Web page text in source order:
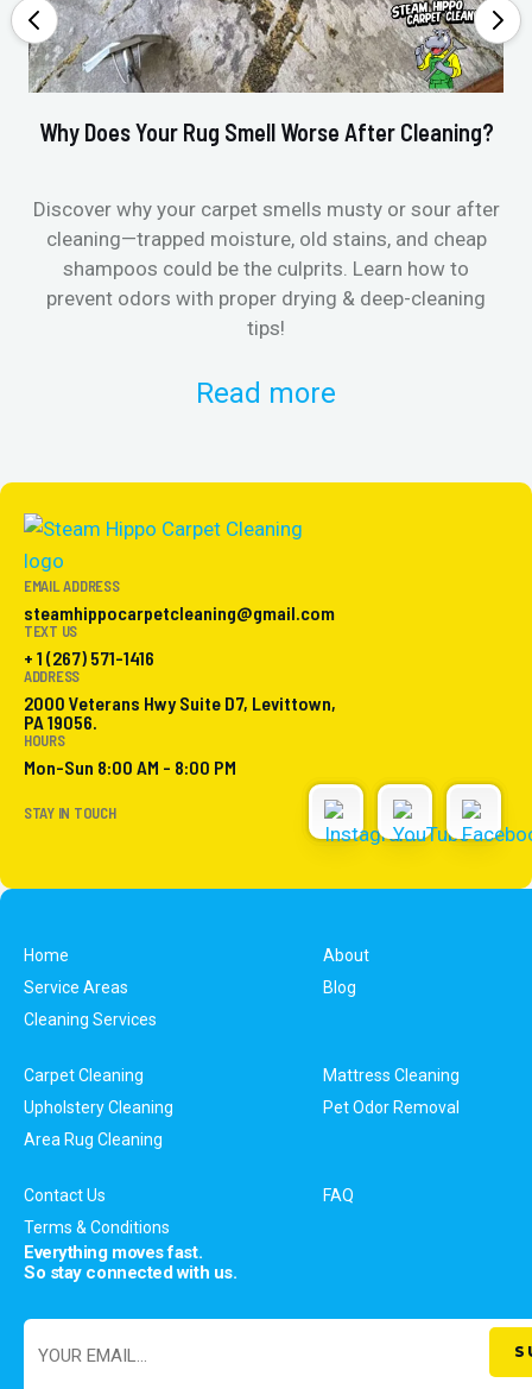
Why Does Your Rug Smell Worse After Cleaning?
Discover why your carpet smells musty or sour after
cleaning—trapped moisture, old stains, and cheap
shampoos could be the culprits. Learn how to
prevent odors with proper drying & deep-cleaning
tips!
Read more
EMAIL ADDRESS
steamhippocarpetcleaning@gmail.com
TEXT US
+ 1 (267) 571-1416
ADDRESS
2000 Veterans Hwy Suite D7, Levittown,
PA 19056.
HOURS
Mon-Sun 8:00 AM - 8:00 PM
STAY IN TOUCH
Home
About
Service Areas
Blog
Cleaning Services
Carpet Cleaning
Mattress Cleaning
Upholstery Cleaning
Pet Odor Removal
Area Rug Cleaning
Contact Us
FAQ
Terms & Conditions
Everything moves fast.
So stay connected with us.